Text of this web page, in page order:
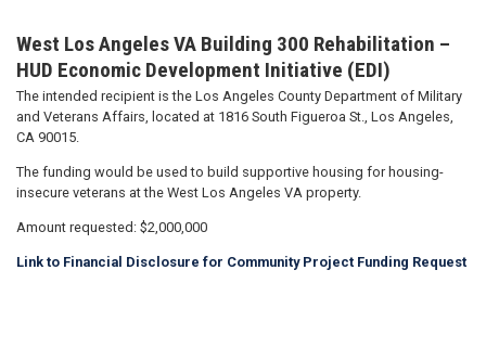
West Los Angeles VA Building 300 Rehabilitation –
HUD Economic Development Initiative (EDI)
The intended recipient is the Los Angeles County Department of Military
and Veterans Affairs, located at 1816 South Figueroa St., Los Angeles,
CA 90015.
The funding would be used to build supportive housing for housing-
insecure veterans at the West Los Angeles VA property.
Amount requested: $2,000,000
Link to Financial Disclosure for Community Project Funding Request